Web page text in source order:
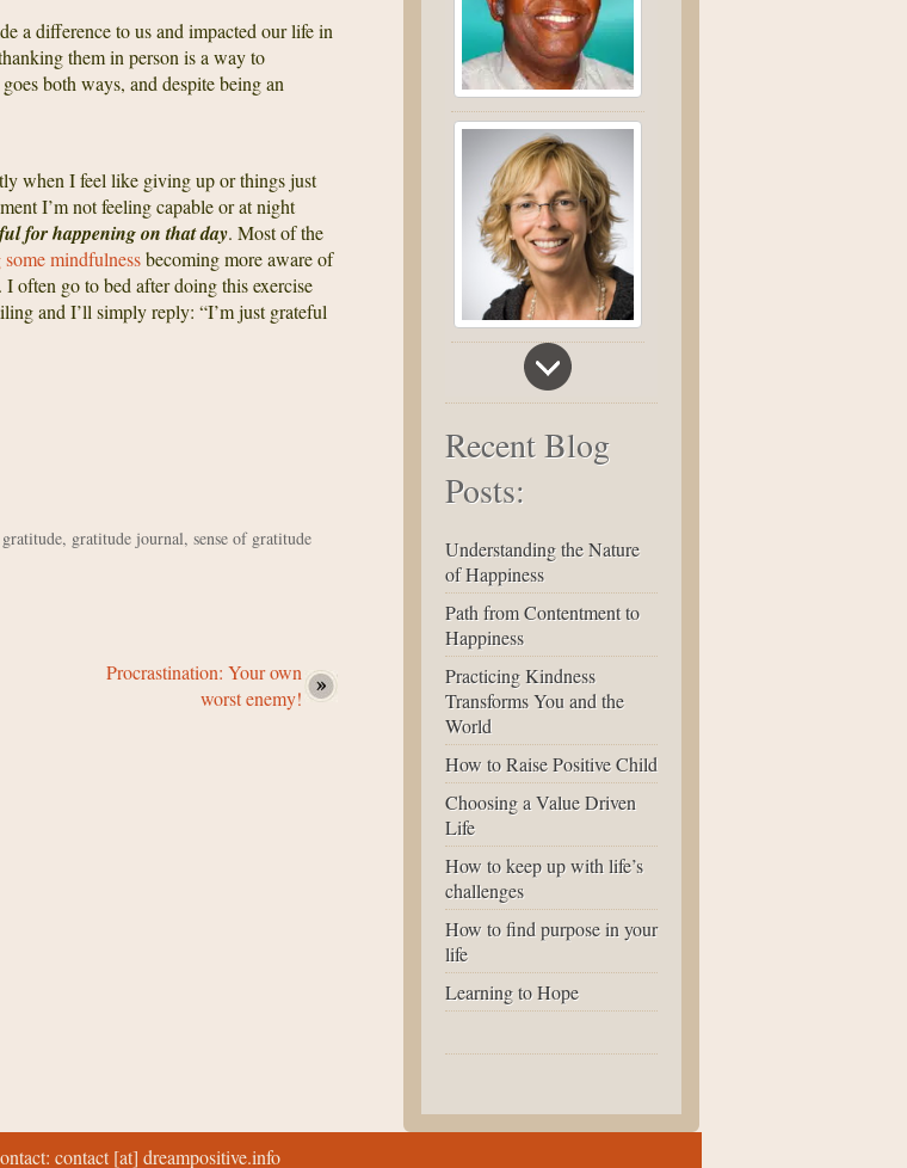
a difference to us and impacted our life in
them in person is a way to
both ways, and despite being an
when I feel like giving up or things just
I’m not feeling capable or at night
for happening on that day. Most of the
mindfulnessbecoming more aware of
often go to bed after doing this exercise
and I’ll simply reply: “I’m just grateful
, gratitude journal, sense of gratitude
Procrastination: Your own
worst enemy!
Recent Blog
Posts:
Understanding the Nature
of Happiness
Path from Contentment to
Happiness
Practicing Kindness
Transforms You and the
World
How to Raise Positive Child
Choosing a Value Driven
Life
How to keep up with life’s
challenges
How to find purpose in your
life
Learning to Hope
contact [at] dreampositive.info